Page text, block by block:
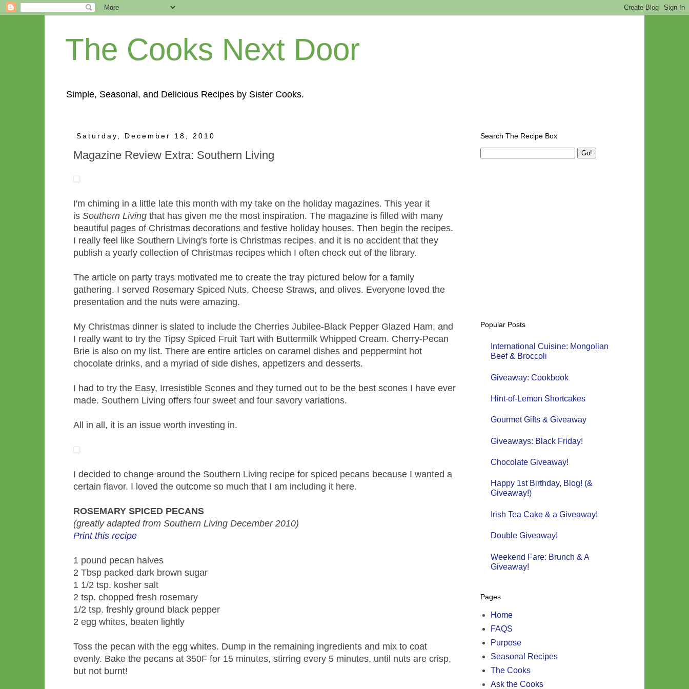
The Cooks Next Door
Simple, Seasonal, and Delicious Recipes by Sister Cooks.
Saturday, December 18, 2010
Magazine Review Extra: Southern Living
I'm chiming in a little late this month with my take on the holiday magazines. This year it
is Southern Living that has given me the most inspiration. The magazine is filled with many
beautiful pages of Christmas decorations and festive holiday houses. Then begin the recipes.
I really feel like Southern Living's forte is Christmas recipes, and it is no accident that they
publish a yearly collection of Christmas recipes which I often check out of the library.
The article on party trays motivated me to create the tray pictured below for a family
gathering. I served Rosemary Spiced Nuts, Cheese Straws, and olives. Everyone loved the
presentation and the nuts were amazing.
My Christmas dinner is slated to include the Cherries Jubilee-Black Pepper Glazed Ham, and
I really want to try the Tipsy Spiced Fruit Tart with Buttermilk Whipped Cream. Cherry-Pecan
Brie is also on my list. There are entire articles on caramel dishes and peppermint hot
chocolate drinks, and a myriad of side dishes, appetizers and desserts.
I had to try the Easy, Irresistible Scones and they turned out to be the best scones I have ever
made. Southern Living offers four sweet and four savory variations.
All in all, it is an issue worth investing in.
I decided to change around the Southern Living recipe for spiced pecans because I wanted a
certain flavor. I loved the outcome so much that I am including it here.
ROSEMARY SPICED PECANS
(greatly adapted from Southern Living December 2010)
Print this recipe
1 pound pecan halves
2 Tbsp packed dark brown sugar
1 1/2 tsp. kosher salt
2 tsp. chopped fresh rosemary
1/2 tsp. freshly ground black pepper
2 egg whites, beaten lightly
Toss the pecan with the egg whites. Dump in the remaining ingredients and mix to coat
evenly. Bake the pecans at 350F for 15 minutes, stirring every 5 minutes, until nuts are crisp,
but not burnt!
Search The Recipe Box
Popular Posts
International Cuisine: Mongolian
Beef & Broccoli
Giveaway: Cookbook
Hint-of-Lemon Shortcakes
Gourmet Gifts & Giveaway
Giveaways: Black Friday!
Chocolate Giveaway!
Happy 1st Birthday, Blog! (&
Giveaway!)
Irish Tea Cake & a Giveaway!
Double Giveaway!
Weekend Fare: Brunch & A
Giveaway!
Pages
Home
FAQS
Purpose
Seasonal Recipes
The Cooks
Ask the Cooks